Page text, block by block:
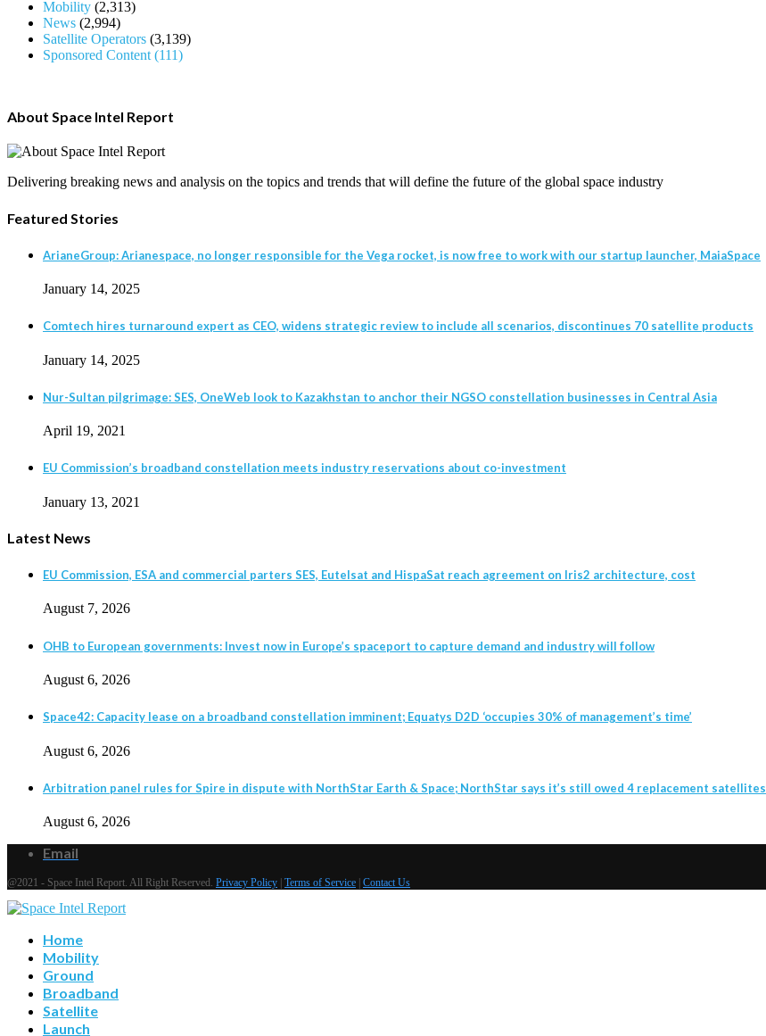
Mobility (2,313)
News (2,994)
Satellite Operators (3,139)
Sponsored Content (111)
About Space Intel Report
Delivering breaking news and analysis on the topics and trends that will define the future of the global space industry
Featured Stories
ArianeGroup: Arianespace, no longer responsible for the Vega rocket, is now free to work with our startup launcher, MaiaSpace
January 14, 2025
Comtech hires turnaround expert as CEO, widens strategic review to include all scenarios, discontinues 70 satellite products
January 14, 2025
Nur-Sultan pilgrimage: SES, OneWeb look to Kazakhstan to anchor their NGSO constellation businesses in Central Asia
April 19, 2021
EU Commission’s broadband constellation meets industry reservations about co-investment
January 13, 2021
Latest News
EU Commission, ESA and commercial parters SES, Eutelsat and HispaSat reach agreement on Iris2 architecture, cost
August 7, 2026
OHB to European governments: Invest now in Europe’s spaceport to capture demand and industry will follow
August 6, 2026
Space42: Capacity lease on a broadband constellation imminent; Equatys D2D ‘occupies 30% of management’s time’
August 6, 2026
Arbitration panel rules for Spire in dispute with NorthStar Earth & Space; NorthStar says it’s still owed 4 replacement satellites
August 6, 2026
Email
@2021 - Space Intel Report. All Right Reserved. Privacy Policy Terms of Service Contact Us
Home
Mobility
Ground
Broadband
Satellite
Launch